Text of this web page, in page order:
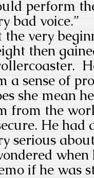
perform
bad voice.”
the very
then
a sense of
she mean
from the
He had
serious
when
if he was